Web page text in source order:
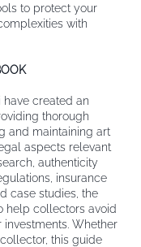
to protect your
with
have created an
thorough
and maintaining art
aspects relevant
authenticity
insurance
case studies, the
help collectors avoid
Whether
this guide